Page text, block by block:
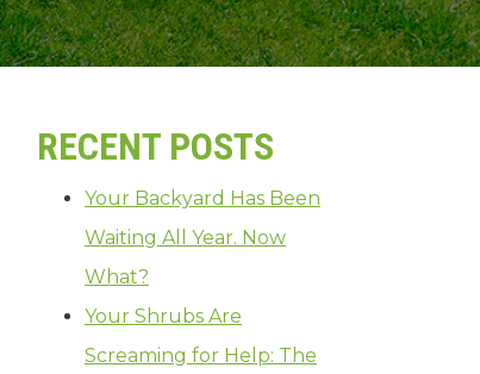
RECENT POSTS
Your Backyard Has Been
Waiting All Year. Now
What?
Your Shrubs Are
Screaming for Help: The